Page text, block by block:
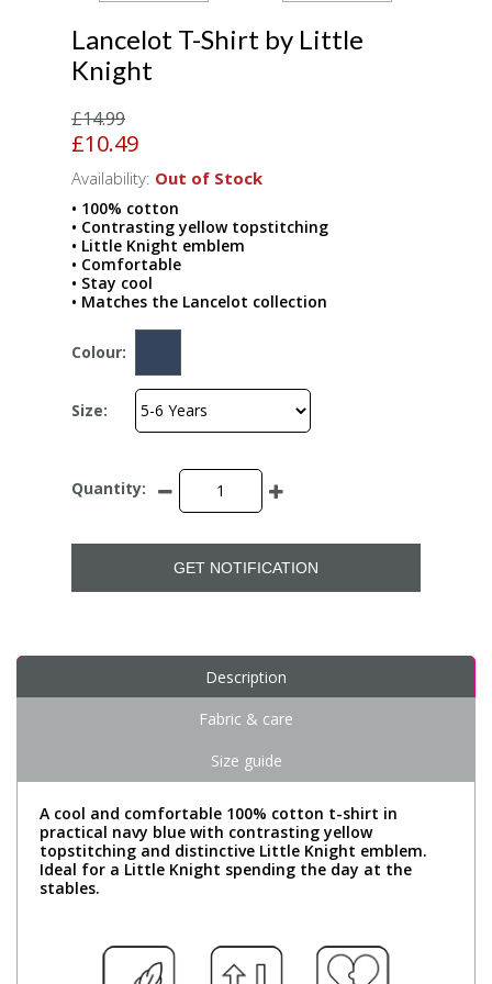
Lancelot T-Shirt by Little
Knight
£14.99
£10.49
Availability: Out of Stock
• 100% cotton
• Contrasting yellow topstitching
• Little Knight emblem
• Comfortable
• Stay cool
• Matches the Lancelot collection
Colour:
Size:
Quantity:
GET NOTIFICATION
Description
Fabric & care
Size guide
A cool and comfortable 100% cotton t-shirt in
practical navy blue with contrasting yellow
topstitching and distinctive Little Knight emblem.
Ideal for a Little Knight spending the day at the
stables.